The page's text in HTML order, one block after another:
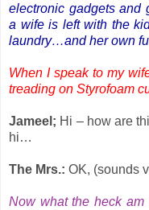
electronic gadgets
a wife is left with the
laundry…and her own
When I speak to my
treading on Styrofoam
Jameel; Hi – how are
hi…
The Mrs.: OK, (sounds
Now what the heck